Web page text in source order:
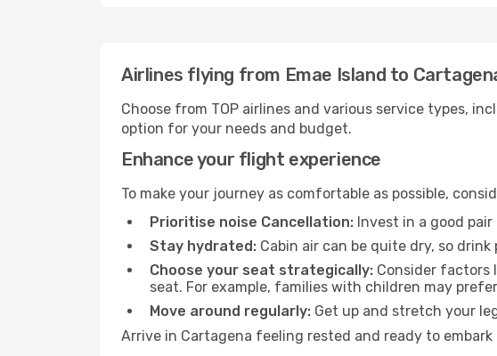
Airlines flying from Emae Island to
Choose from TOP airlines and various service types,
option for your needs and budget.
Enhance your flight experience
To make your journey as comfortable as possible,
Prioritise noise Cancellation: Invest in a good
Stay hydrated: Cabin air can be quite dry, so
Choose your seat strategically: Consider factors
seat. For example, families with children may
Move around regularly: Get up and stretch your
Arrive in Cartagena feeling rested and ready to